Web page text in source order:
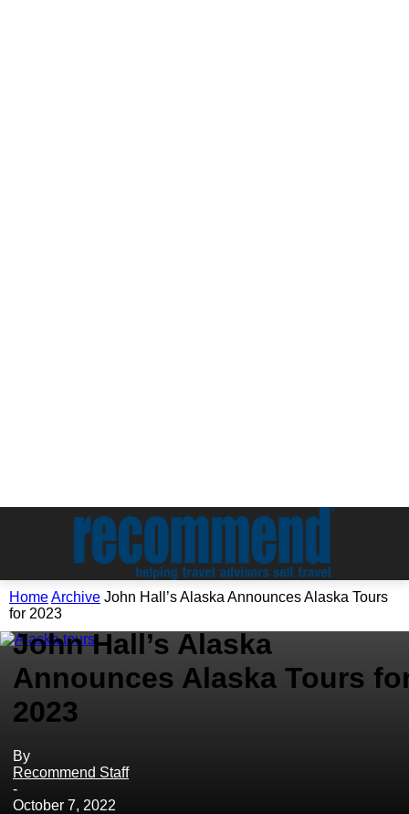
HomeArchive John Hall’s Alaska Announces Alaska Tours
for 2023
Archive
John Hall’s Alaska
Announces Alaska Tours
2023
By
Recommend Staff
-
October 7, 2022